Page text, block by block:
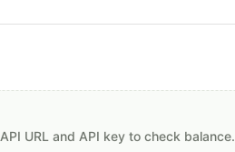
URL and API key to check balance.